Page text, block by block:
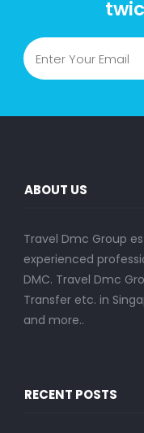
ABOUT US
Travel Dmc Group
experienced
DMC. Travel Dmc
Transfer etc. in
and more..
RECENT POSTS